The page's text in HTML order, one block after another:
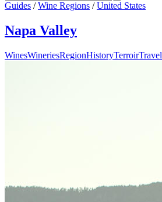
Guides / Wine Regions / United States
Napa Valley
WinesWineriesRegionHistoryTerroirTravel